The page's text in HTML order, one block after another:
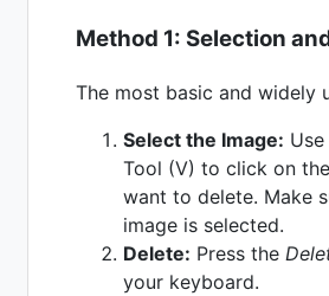
Method 1: Selection
The most basic and widely
Select the Image:
Tool (V) to click on
want to delete. Make
image is selected.
Delete: Press the
your keyboard.